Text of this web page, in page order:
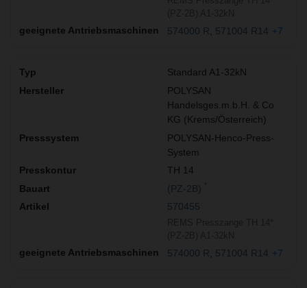
574000 R 571004 R14 +7
Standard A1-32kN
POLYSAN
Handelsges.m.b.H. & Co
KG (Krems/Österreich)
POLYSAN-Henco-Press-
System
TH 14
(PZ-2B)
570455
574000 R 571004 R14 +7